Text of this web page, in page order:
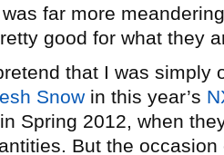
far more
good for what they
that I was
Snow in this year’s
Spring 2012, when
But the